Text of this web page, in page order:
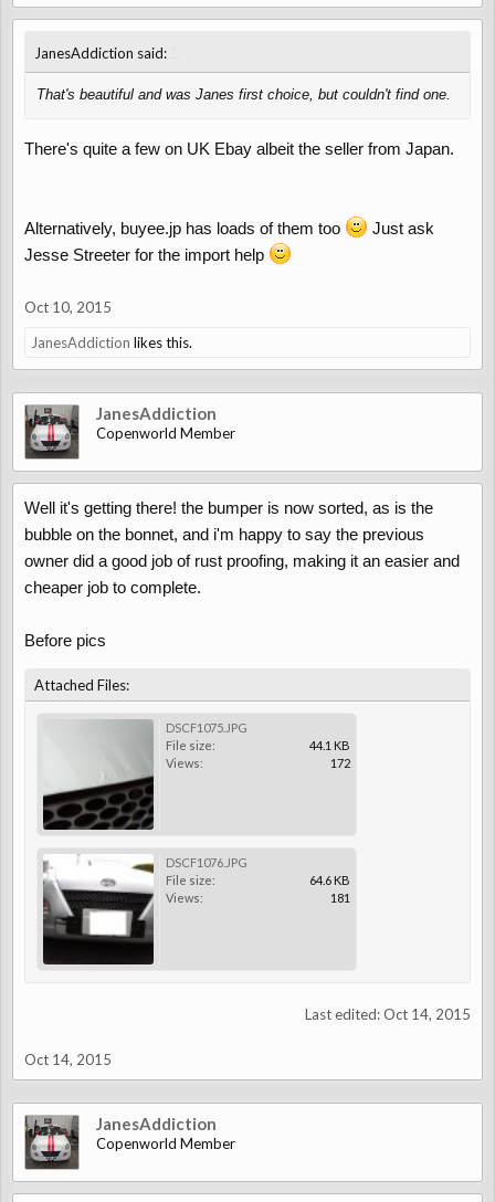
JanesAddiction said:
That's beautiful and was Janes first choice, but couldn't find one.
There's quite a few on UK Ebay albeit the seller from Japan.
Alternatively, buyee.jp has loads of them too
Just ask
Jesse Streeter for the import help
Oct 10, 2015
JanesAddiction likes this.
JanesAddiction
Copenworld Member
Well it's getting there! the bumper is now sorted, as is the
bubble on the bonnet, and i'm happy to say the previous
owner did a good job of rust proofing, making it an easier and
cheaper job to complete.
Before pics
Attached Files:
DSCF1075.JPG
File size:
44.1 KB
Views:
172
DSCF1076.JPG
File size:
64.6 KB
Views:
181
Last edited:Oct 14, 2015
Oct 14, 2015
JanesAddiction
Copenworld Member